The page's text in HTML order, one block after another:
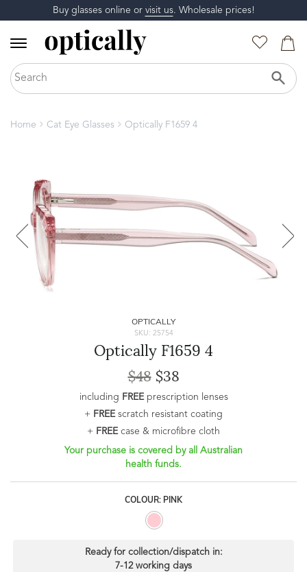
Buy glasses online or visit us. Wholesale prices!
Home Cat Eye Glasses Optically F1659 4
OPTICALLY
SKU: 25754
Optically F1659 4
$48$38
including FREEprescription lenses
+ FREEscratch resistant coating
+ FREEcase & microfibre cloth
Your purchase is covered by all Australian
health funds.
COLOUR: PINK
Ready for collection/dispatch in:
7-12 working days